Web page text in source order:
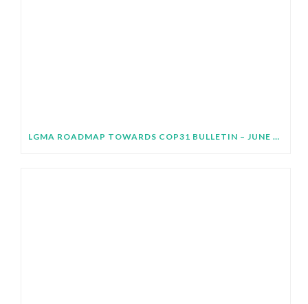
LGMA ROADMAP TOWARDS COP31 BULLETIN – JUNE 2026